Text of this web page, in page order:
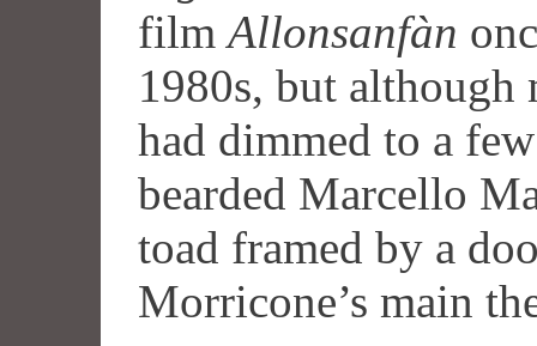
filmAllonsanfàn
1980s, but
had dimmed to a
bearded Marcello
toad framed by a
Morricone’s main